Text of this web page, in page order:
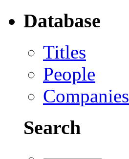
Database
Titles
People
Companies
Search